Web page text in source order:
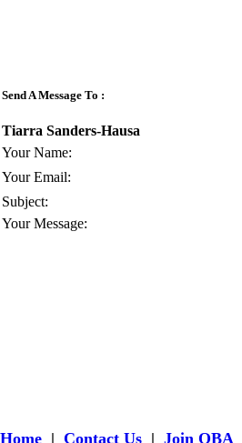
Send A Message To :
Tiarra Sanders-Hausa
Your Name:
Your Email:
Subject:
Your Message:
Home | Contact Us | Join OBA